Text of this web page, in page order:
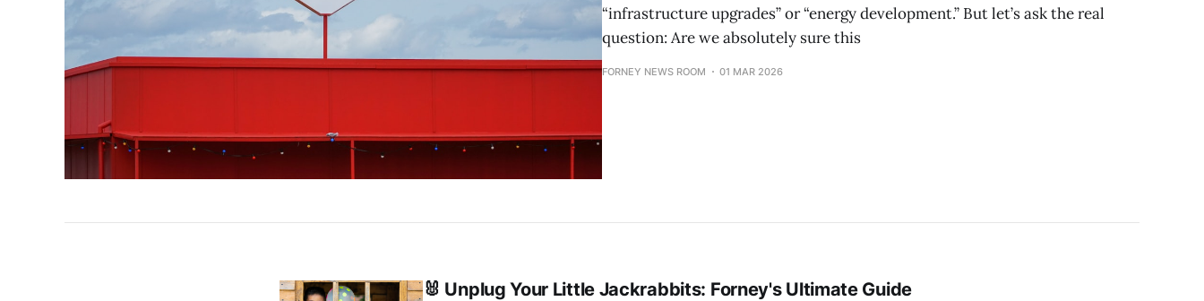
“infrastructure upgrades” or “energy development.” But let’s ask the real
question: Are we absolutely sure this
FORNEY NEWS ROOM 01 MAR 2026
🐰 Unplug Your Little Jackrabbits: Forney's Ultimate Guide